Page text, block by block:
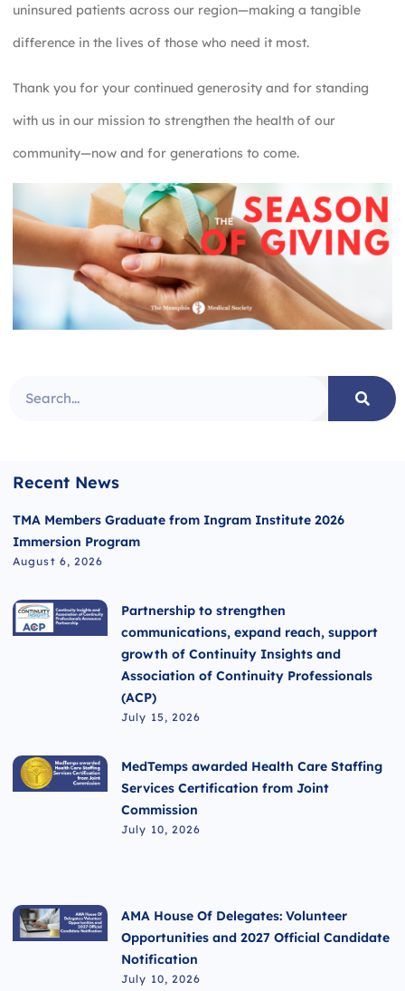
uninsured patients across our region—making a tangible
difference in the lives of those who need it most.
Thank you for your continued generosity and for standing
with us in our mission to strengthen the health of our
community—now and for generations to come.
Recent News
TMA Members Graduate from Ingram Institute 2026
Immersion Program
August 6, 2026
Partnership to strengthen
communications, expand reach, support
growth of Continuity Insights and
Association of Continuity Professionals
(ACP)
July 15, 2026
MedTemps awarded Health Care Staffing
Services Certification from Joint
Commission
July 10, 2026
AMA House Of Delegates: Volunteer
Opportunities and 2027 Official Candidate
Notification
July 10, 2026